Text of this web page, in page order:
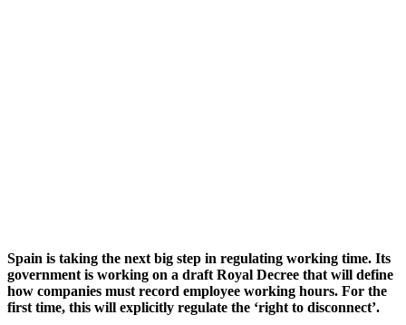
Spain is taking the next big step in regulating working time. Its
government is working on a draft Royal Decree that will define
how companies must record employee working hours. For the
first time, this will explicitly regulate the ‘right to disconnect’.